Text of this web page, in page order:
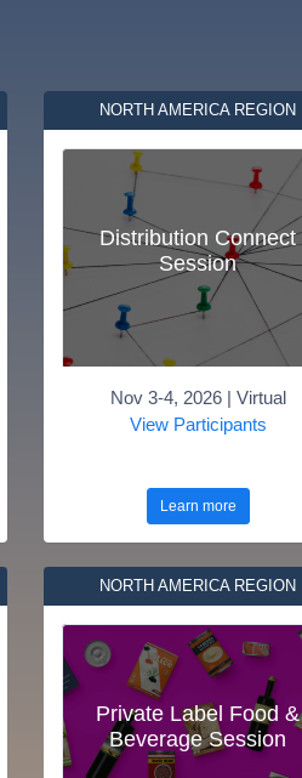
NORTH AMERICA REGION
Distribution Connect
Session
Nov 3-4, 2026 | Virtual
View Participants
Learn more
NORTH AMERICA REGION
Private Label Food &
Beverage Session